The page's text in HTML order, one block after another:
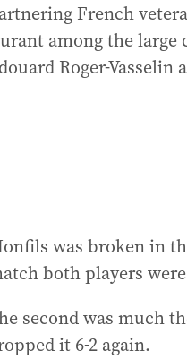
French
among the large
Roger-Vasselin
was broken in
both players
second was much
it 6-2 again.